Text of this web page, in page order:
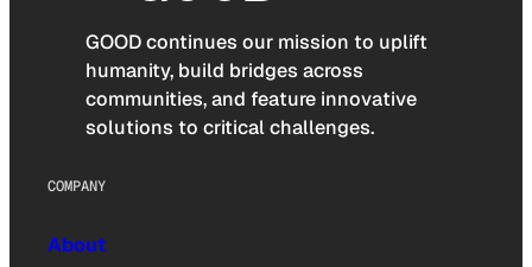
GOOD continues our mission to uplift
humanity, build bridges across
communities, and feature innovative
solutions to critical challenges.
COMPANY
About